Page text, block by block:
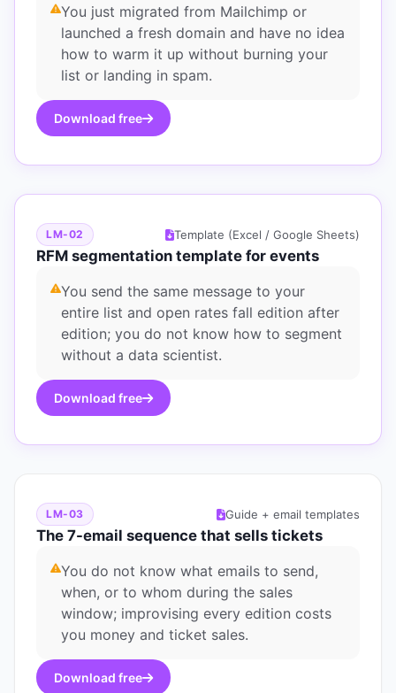
You just migrated from Mailchimp or
launched a fresh domain and have no idea
how to warm it up without burning your
list or landing in spam.
Download free
LM-02 Template (Excel / Google Sheets)
RFM segmentation template for events
You send the same message to your
entire list and open rates fall edition after
edition; you do not know how to segment
without a data scientist.
Download free
LM-03 Guide + email templates
The 7-email sequence that sells tickets
You do not know what emails to send,
when, or to whom during the sales
window; improvising every edition costs
you money and ticket sales.
Download free